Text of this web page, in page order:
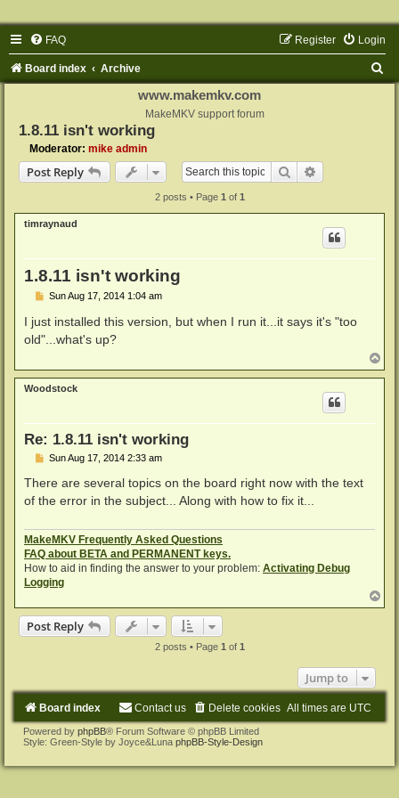
FAQ Login
Register
Board index Archive
www.makemkv.com
MakeMKV support forum
1.8.11 isn't working
Moderator: mike admin
Post Reply Search
2 posts • Page 1 of 1
timraynaud
1.8.11 isn't working
P
s
Sun Aug 17, 2014 1:04 am
I just installed this version, but when I run it...it says it's "too
old"...what's up?
o
p
Woodstock
Re: 1.8.11 isn't working
P
s
Sun Aug 17, 2014 2:33 am
There are several topics on the board right now with the text
of the error in the subject... Along with how to fix it...
MakeMKV Frequently Asked Questions
FAQ about BETA and PERMANENT keys.
How to aid in finding the answer to your problem: Activating Debug
Logging
o
Post Reply
2 posts • Page 1 of 1
Jump to
Board index All times are UTC
Delete cookies
Contact us
Powered by phpBB® Forum Software © phpBB Limited
Style: Green-Style by Joyce&Luna phpBB-Style-Design